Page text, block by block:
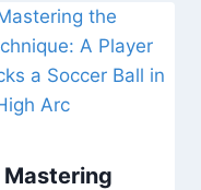
Mastering